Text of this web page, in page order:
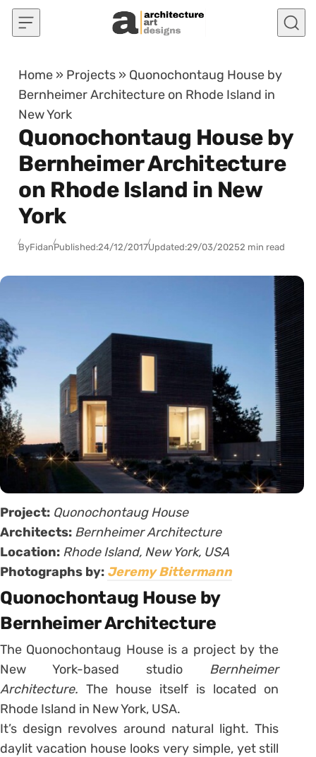
Skip to content
Home » Projects » Quonochontaug House by
Bernheimer Architecture on Rhode Island in
New York
Quonochontaug House by
Bernheimer Architecture
on Rhode Island in New
York
ByFidanPublished:24/12/2017Updated:29/03/20252 min read
Project: Quonochontaug House
Architects: Bernheimer Architecture
Location: Rhode Island, New York, USA
Photographs by: Jeremy Bittermann
Quonochontaug House by
Bernheimer Architecture
The Quonochontaug House is a project by the
New York-based studio Bernheimer
Architecture. The house itself is located on
Rhode Island in New York, USA.
It’s design revolves around natural light. This
daylit vacation house looks very simple, yet still